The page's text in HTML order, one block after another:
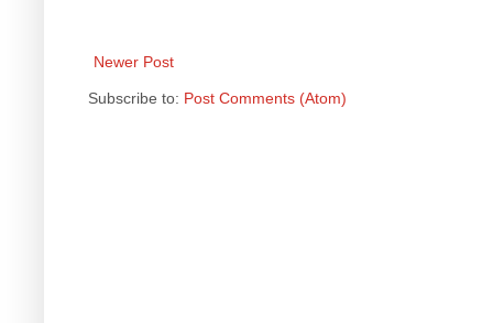
Newer Post
Subscribe to: Post Comments (Atom)